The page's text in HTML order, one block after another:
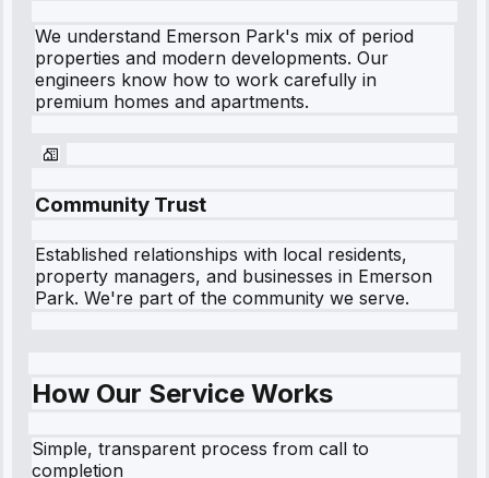
We understand Emerson Park's mix of period
properties and modern developments. Our
engineers know how to work carefully in
premium homes and apartments.
Community Trust
Established relationships with local residents,
property managers, and businesses in Emerson
Park. We're part of the community we serve.
How Our Service Works
Simple, transparent process from call to
completion